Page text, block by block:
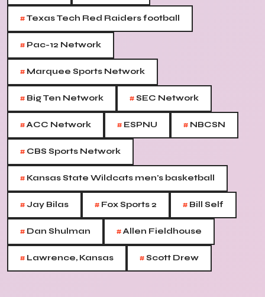
#Texas Tech Red Raiders football
# Pac-12 Network
# Marquee Sports Network
# Big Ten Network #SEC Network
#ACC Network # ESPNU # NBCSN
# CBS Sports Network
# Kansas State Wildcats men's basketball
#Jay Bilas # Fox Sports 2 # Bill Self
# Dan Shulman #Allen Fieldhouse
# Lawrence, Kansas #Scott Drew